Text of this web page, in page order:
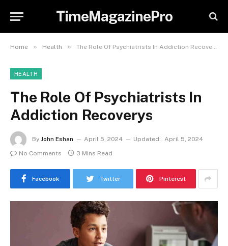
TimeMagazinePro
Home » Health » The Role Of Psychiatrists In Addiction Recoverys
HEALTH
The Role Of Psychiatrists In
Addiction Recoverys
By John Eshan April 5, 2024 Updated: April 5, 2024
No Comments
3 Mins Read
Facebook Twitter Pinterest